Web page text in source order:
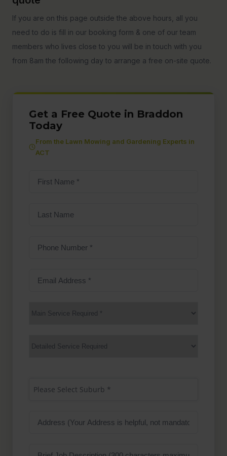
If you are on this page outside the above hours, all you
need to do is fill in our booking form & one of our team
members who lives close to you will be in touch with you
from 8am the following day to arrange a free on-site quote.
Get a Free Quote in Braddon
Today
From the Lawn Mowing and Gardening Experts in
ACT
First
Last
Phone
Email
Main
Services
Suburb (Required)
Please Select Suburb *
Address
Job